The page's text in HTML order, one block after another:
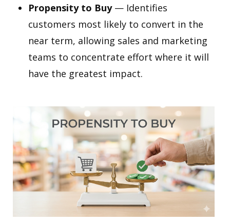
Propensity to Buy— Identifies
customers most likely to convert in the
near term, allowing sales and marketing
teams to concentrate effort where it will
have the greatest impact.